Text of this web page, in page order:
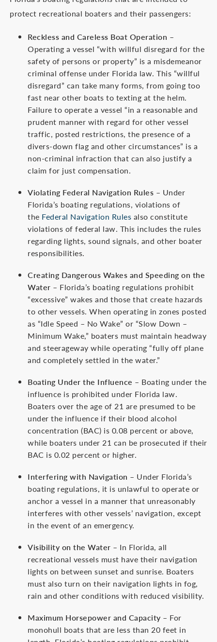
protect recreational boaters and their passengers:
Reckless and Careless Boat Operation –
Operating a vessel “with willful disregard for the
safety of persons or property” is a misdemeanor
criminal offense under Florida law. This “willful
disregard” can take many forms, from going too
fast near other boats to texting at the helm.
Failure to operate a vessel “in a reasonable and
prudent manner with regard for other vessel
traffic, posted restrictions, the presence of a
divers-down flag and other circumstances” is a
non-criminal infraction that can also justify a
claim for just compensation.
Violating Federal Navigation Rules – Under
Florida’s boating regulations, violations of
the Federal Navigation Rules also constitute
violations of federal law. This includes the rules
regarding lights, sound signals, and other boater
responsibilities.
Creating Dangerous Wakes and Speeding on the
Water – Florida’s boating regulations prohibit
“excessive” wakes and those that create hazards
to other vessels. When operating in zones posted
as “Idle Speed – No Wake” or “Slow Down –
Minimum Wake,” boaters must maintain headway
and steerageway while operating “fully off plane
and completely settled in the water.”
Boating Under the Influence – Boating under the
influence is prohibited under Florida law.
Boaters over the age of 21 are presumed to be
under the influence if their blood alcohol
concentration (BAC) is 0.08 percent or above,
while boaters under 21 can be prosecuted if their
BAC is 0.02 percent or higher.
Interfering with Navigation – Under Florida’s
boating regulations, it is unlawful to operate or
anchor a vessel in a manner that unreasonably
interferes with other vessels’ navigation, except
in the event of an emergency.
Visibility on the Water – In Florida, all
recreational vessels must have their navigation
lights on between sunset and sunrise. Boaters
must also turn on their navigation lights in fog,
rain and other conditions with reduced visibility.
Maximum Horsepower and Capacity – For
monohull boats that are less than 20 feet in